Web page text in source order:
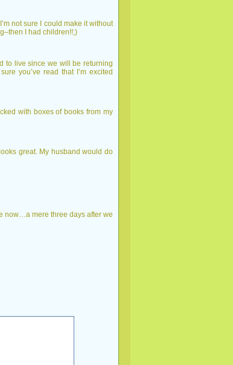
not sure I could make it without
I had children!!;)
to live since we will be returning
you’ve read that I’m excited
with boxes of books from my
great. My husband would do
now…a mere three days after we